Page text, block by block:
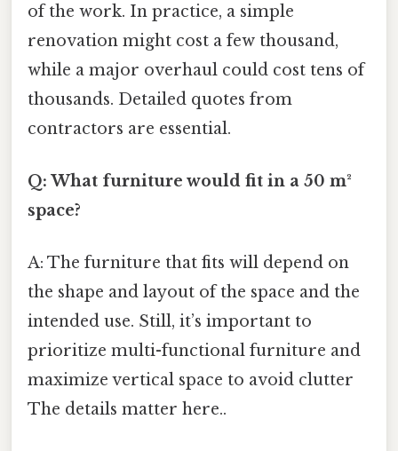
of the work. In practice, a simple
renovation might cost a few thousand,
while a major overhaul could cost tens of
thousands. Detailed quotes from
contractors are essential.
Q: What furniture would fit in a 50 m²
space?
A: The furniture that fits will depend on
the shape and layout of the space and the
intended use. Still, it’s important to
prioritize multi-functional furniture and
maximize vertical space to avoid clutter
The details matter here..